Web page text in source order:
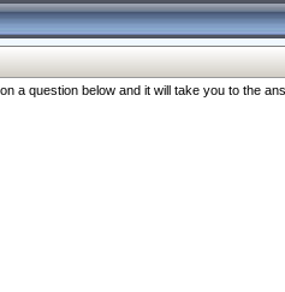
question below and it will take you to the